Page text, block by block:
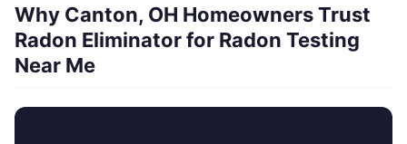
Why Canton, OH Homeowners Trust
Radon Eliminator for Radon Testing
Near Me